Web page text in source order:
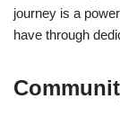
journey is a
have through